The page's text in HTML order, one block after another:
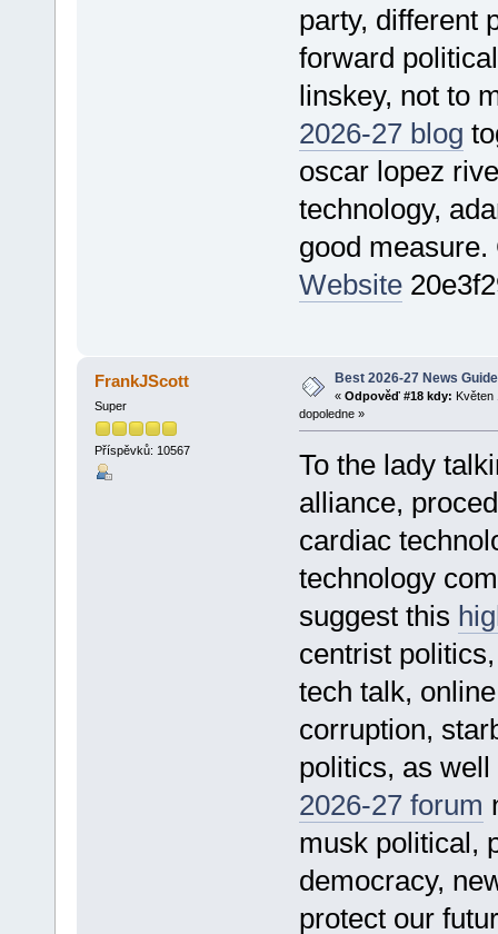
party, different
forward
linskey, not to
2026-27 blog
oscar lopez
technology,
good
Website
FrankJScott
Super
Příspěvků: 10567
Best 2026-27 News Guide
« Odpověď #18 kdy: Květen
dopoledne »
To the lady
alliance,
cardiac
technology
suggest this
centrist
tech talk,
corruption,
politics, as
2026-27 forum
musk political,
democracy,
protect our